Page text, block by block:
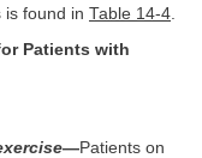
is found in Table 14-4
Patients with
—Patients on